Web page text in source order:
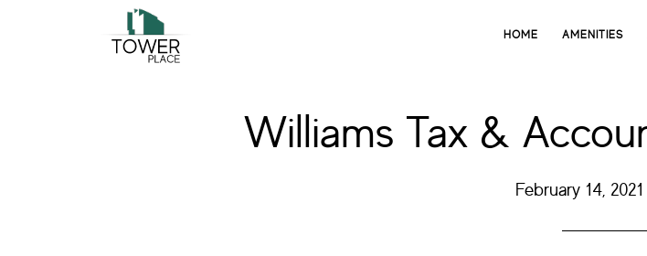
HOME AMENITIES
Williams Tax &
February 14, 2021